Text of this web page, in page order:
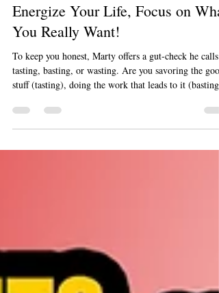
2 days ago
6 min read
Energize Your Life, Focus on What
You Really Want!
To keep you honest, Marty offers a gut-check he calls
tasting, basting, or wasting. Are you savoring the good
stuff (tasting), doing the work that leads to it (basting),